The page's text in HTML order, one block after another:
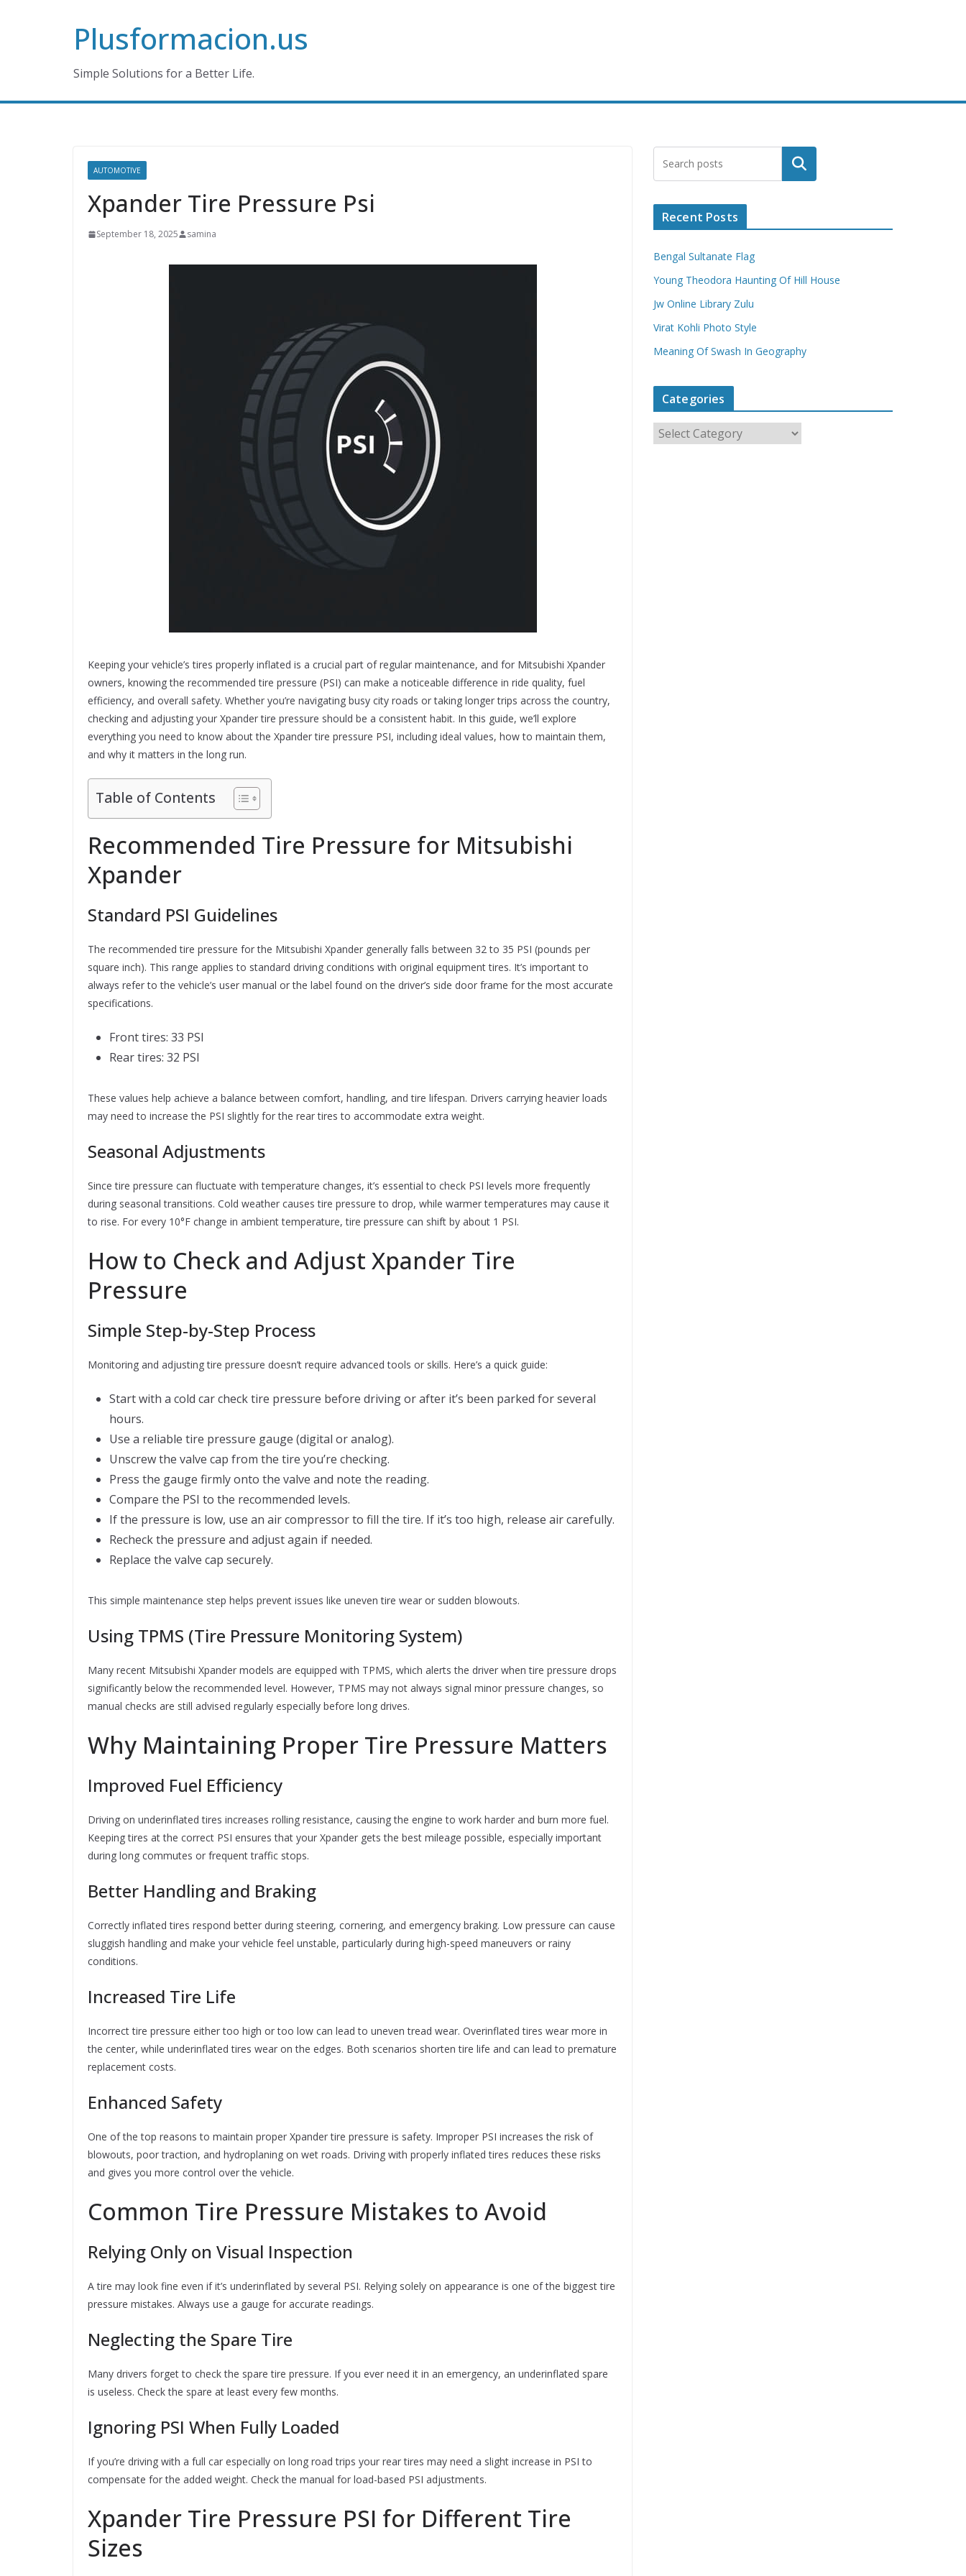
Plusformacion.us
Simple Solutions for a Better Life.
AUTOMOTIVE
Xpander Tire Pressure Psi
September 18, 2025 samina
Keeping your vehicle’s tires properly inflated is a crucial part of regular maintenance, and for Mitsubishi Xpander
owners, knowing the recommended tire pressure (PSI) can make a noticeable difference in ride quality, fuel
efficiency, and overall safety. Whether you’re navigating busy city roads or taking longer trips across the country,
checking and adjusting your Xpander tire pressure should be a consistent habit. In this guide, we’ll explore
everything you need to know about the Xpander tire pressure PSI, including ideal values, how to maintain them,
and why it matters in the long run.
Table of Contents
Recommended Tire Pressure for Mitsubishi
Xpander
Standard PSI Guidelines
The recommended tire pressure for the Mitsubishi Xpander generally falls between 32 to 35 PSI (pounds per
square inch). This range applies to standard driving conditions with original equipment tires. It’s important to
always refer to the vehicle’s user manual or the label found on the driver’s side door frame for the most accurate
specifications.
Front tires: 33 PSI
Rear tires: 32 PSI
These values help achieve a balance between comfort, handling, and tire lifespan. Drivers carrying heavier loads
may need to increase the PSI slightly for the rear tires to accommodate extra weight.
Seasonal Adjustments
Since tire pressure can fluctuate with temperature changes, it’s essential to check PSI levels more frequently
during seasonal transitions. Cold weather causes tire pressure to drop, while warmer temperatures may cause it
to rise. For every 10°F change in ambient temperature, tire pressure can shift by about 1 PSI.
How to Check and Adjust Xpander Tire
Pressure
Simple Step-by-Step Process
Monitoring and adjusting tire pressure doesn’t require advanced tools or skills. Here’s a quick guide:
Start with a cold car check tire pressure before driving or after it’s been parked for several
hours.
Use a reliable tire pressure gauge (digital or analog).
Unscrew the valve cap from the tire you’re checking.
Press the gauge firmly onto the valve and note the reading.
Compare the PSI to the recommended levels.
If the pressure is low, use an air compressor to fill the tire. If it’s too high, release air carefully.
Recheck the pressure and adjust again if needed.
Replace the valve cap securely.
This simple maintenance step helps prevent issues like uneven tire wear or sudden blowouts.
Using TPMS (Tire Pressure Monitoring System)
Many recent Mitsubishi Xpander models are equipped with TPMS, which alerts the driver when tire pressure drops
significantly below the recommended level. However, TPMS may not always signal minor pressure changes, so
manual checks are still advised regularly especially before long drives.
Why Maintaining Proper Tire Pressure Matters
Improved Fuel Efficiency
Driving on underinflated tires increases rolling resistance, causing the engine to work harder and burn more fuel.
Keeping tires at the correct PSI ensures that your Xpander gets the best mileage possible, especially important
during long commutes or frequent traffic stops.
Better Handling and Braking
Correctly inflated tires respond better during steering, cornering, and emergency braking. Low pressure can cause
sluggish handling and make your vehicle feel unstable, particularly during high-speed maneuvers or rainy
conditions.
Increased Tire Life
Incorrect tire pressure either too high or too low can lead to uneven tread wear. Overinflated tires wear more in
the center, while underinflated tires wear on the edges. Both scenarios shorten tire life and can lead to premature
replacement costs.
Enhanced Safety
One of the top reasons to maintain proper Xpander tire pressure is safety. Improper PSI increases the risk of
blowouts, poor traction, and hydroplaning on wet roads. Driving with properly inflated tires reduces these risks
and gives you more control over the vehicle.
Common Tire Pressure Mistakes to Avoid
Relying Only on Visual Inspection
A tire may look fine even if it’s underinflated by several PSI. Relying solely on appearance is one of the biggest tire
pressure mistakes. Always use a gauge for accurate readings.
Neglecting the Spare Tire
Many drivers forget to check the spare tire pressure. If you ever need it in an emergency, an underinflated spare
is useless. Check the spare at least every few months.
Ignoring PSI When Fully Loaded
If you’re driving with a full car especially on long road trips your rear tires may need a slight increase in PSI to
compensate for the added weight. Check the manual for load-based PSI adjustments.
Xpander Tire Pressure PSI for Different Tire
Sizes
Search
Recent Posts
Bengal Sultanate Flag
Young Theodora Haunting Of Hill House
Jw Online Library Zulu
Virat Kohli Photo Style
Meaning Of Swash In Geography
Categories
a